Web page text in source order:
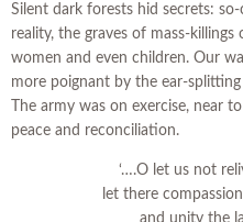
Silent dark forests hid secrets: so-
reality, the graves of mass-
women and even children. Our
more poignant by the ear-
The army was on exercise, near
peace and reconciliation.
‘….O let us not
let there
and unity the